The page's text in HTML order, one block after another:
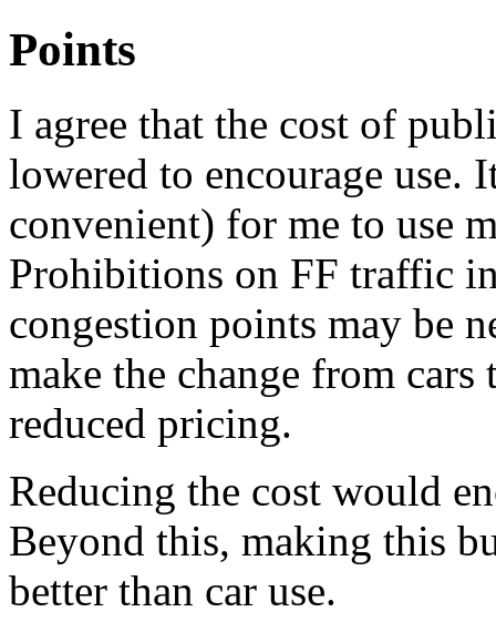
Points
I agree that the cost of
lowered to encourage use.
convenient) for me to use
Prohibitions on FF traffic
congestion points may be
make the change from
reduced pricing.
Reducing the cost would
Beyond this, making this
better than car use.